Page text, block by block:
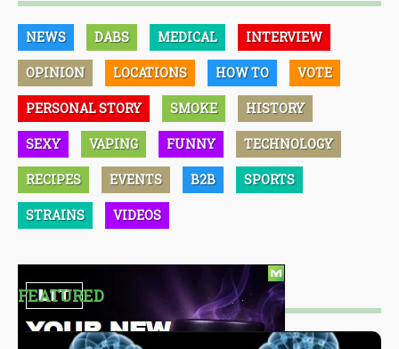
NEWS DABS MEDICAL INTERVIEW
OPINION LOCATIONS HOW TO VOTE
PERSONAL STORY SMOKE HISTORY
SEXY VAPING FUNNY TECHNOLOGY
RECIPES EVENTS B2B SPORTS
STRAINS VIDEOS
FEATURED